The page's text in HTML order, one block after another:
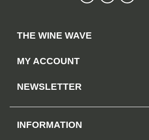
THE WINE WAVE
MY ACCOUNT
NEWSLETTER
INFORMATION